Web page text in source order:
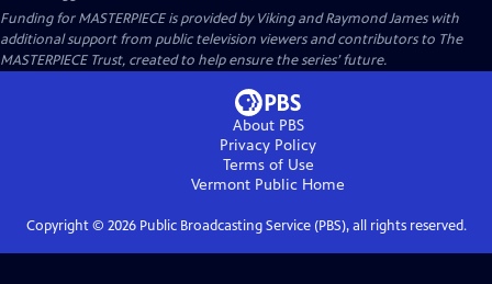
Funding for MASTERPIECE is provided by Viking and Raymond James with
additional support from public television viewers and contributors to The
MASTERPIECE Trust, created to help ensure the series’ future.
About PBS
Privacy Policy
Terms of Use
Vermont Public Home
Copyright © 2026Public Broadcasting Service (PBS), all rights reserved.